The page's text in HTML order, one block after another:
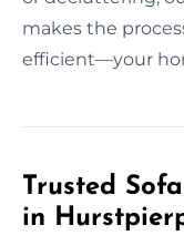
makes the
efficient—your
Trusted
in